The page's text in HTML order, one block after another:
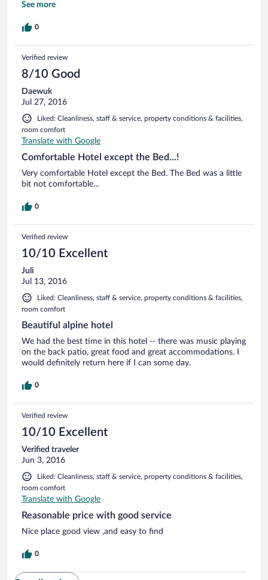
ovos, geléias, iogurtes, bolos, croissants, mel, leite, café , etc
várias atividades nas montanhas no verão ou estações de
See more
0
Verified review
8/10 Good
Daewuk
Jul 27, 2016
Liked: Cleanliness, staff & service, property conditions & facilities,
room comfort
Translate with Google
Comfortable Hotel except the Bed...!
Very comfortable Hotel except the Bed. The Bed was a little
bit not comfortable...
0
Verified review
10/10 Excellent
Juli
Jul 13, 2016
Liked: Cleanliness, staff & service, property conditions & facilities,
room comfort
Beautiful alpine hotel
We had the best time in this hotel -- there was music playing
on the back patio, great food and great accommodations. I
would definitely return here if I can some day.
0
Verified review
10/10 Excellent
Verified traveler
Jun 3, 2016
Liked: Cleanliness, staff & service, property conditions & facilities,
room comfort
Translate with Google
Reasonable price with good service
Nice place good view ,and easy to find
0